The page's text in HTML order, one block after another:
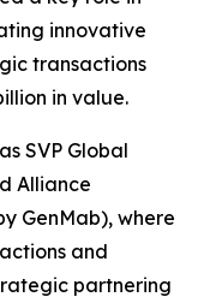
innovative
transactions
in value.
SVP Global
Alliance
GenMab), where
and
partnering